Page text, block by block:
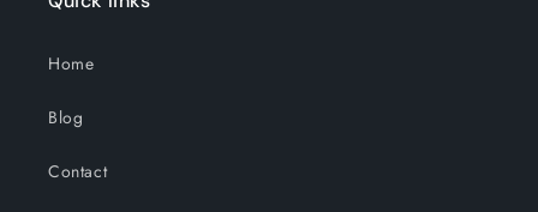
Home
Blog
Contact